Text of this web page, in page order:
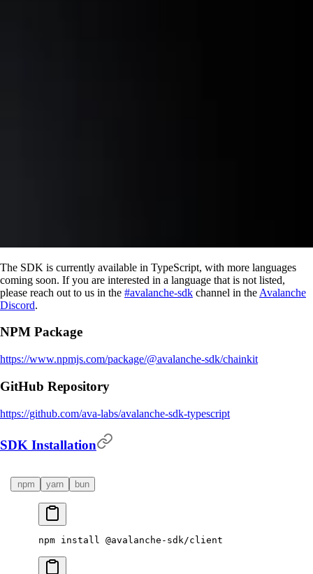
The SDK is currently available in TypeScript, with more languages
coming soon. If you are interested in a language that is not listed,
please reach out to us in the #avalanche-sdk channel in the Avalanche
Discord.
NPM Package
https://www.npmjs.com/package/@avalanche-sdk/chainkit
GitHub Repository
https://github.com/ava-labs/avalanche-sdk-typescript
SDK Installation
npm yarn bun
npm install @avalanche-sdk/client